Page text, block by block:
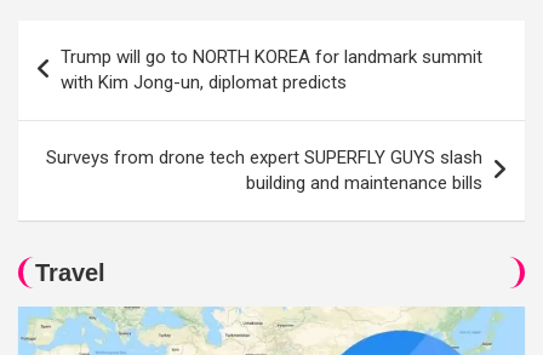
navigation
Trump will go to NORTH KOREA for landmark summit
with Kim Jong-un, diplomat predicts
Surveys from drone tech expert SUPERFLY GUYS slash
building and maintenance bills
Travel